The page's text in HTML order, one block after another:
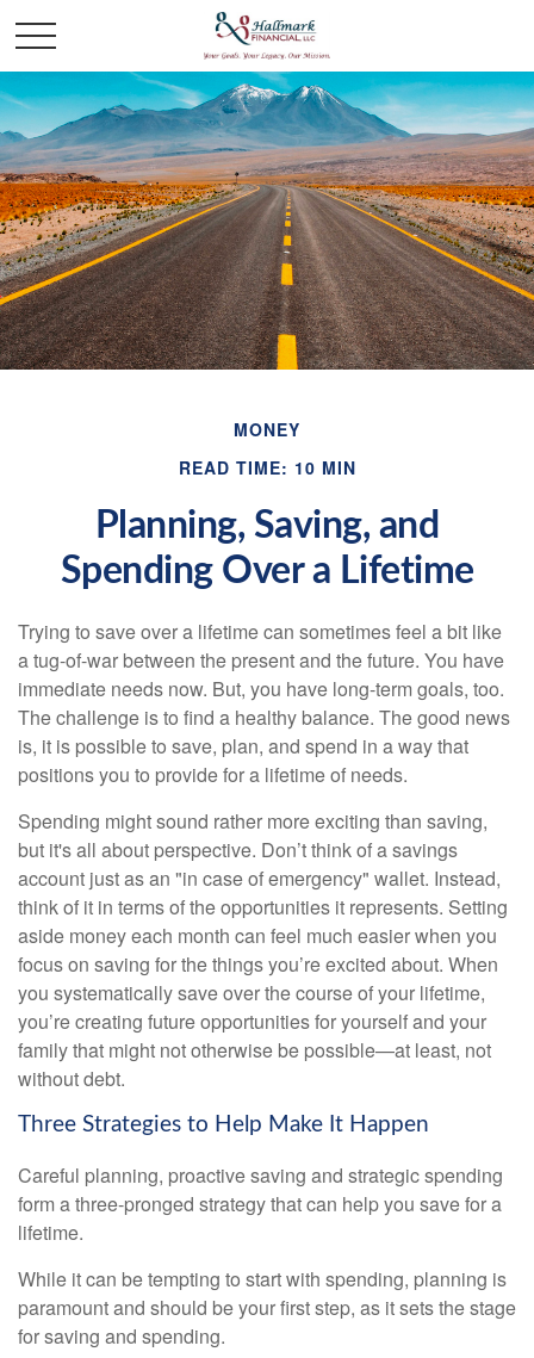
MONEY
READ TIME: 10 MIN
Planning, Saving, and
Spending Over a Lifetime
Trying to save over a lifetime can sometimes feel a bit like
a tug-of-war between the present and the future. You have
immediate needs now. But, you have long-term goals, too.
The challenge is to find a healthy balance. The good news
is, it is possible to save, plan, and spend in a way that
positions you to provide for a lifetime of needs.
Spending might sound rather more exciting than saving,
but it's all about perspective. Don’t think of a savings
account just as an "in case of emergency" wallet. Instead,
think of it in terms of the opportunities it represents. Setting
aside money each month can feel much easier when you
focus on saving for the things you’re excited about. When
you systematically save over the course of your lifetime,
you’re creating future opportunities for yourself and your
family that might not otherwise be possible—at least, not
without debt.
Three Strategies to Help Make It Happen
Careful planning, proactive saving and strategic spending
form a three-pronged strategy that can help you save for a
lifetime.
While it can be tempting to start with spending, planning is
paramount and should be your first step, as it sets the stage
for saving and spending.